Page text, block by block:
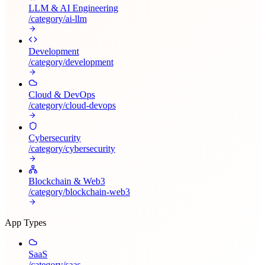
LLM & AI Engineering
/category/ai-llm
Development
/category/development
Cloud & DevOps
/category/cloud-devops
Cybersecurity
/category/cybersecurity
Blockchain & Web3
/category/blockchain-web3
App Types
SaaS